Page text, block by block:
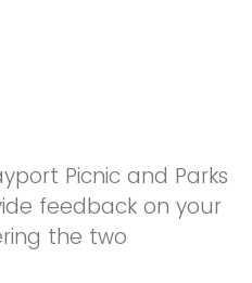
Picnic and Parks
feedback on your
the two